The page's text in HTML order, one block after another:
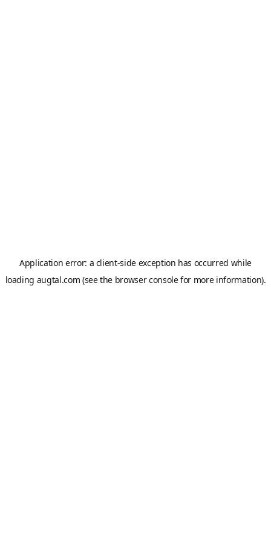
Application error: a client-side exception has occurred while
loading augtal.com (see the browser consolefor more information).